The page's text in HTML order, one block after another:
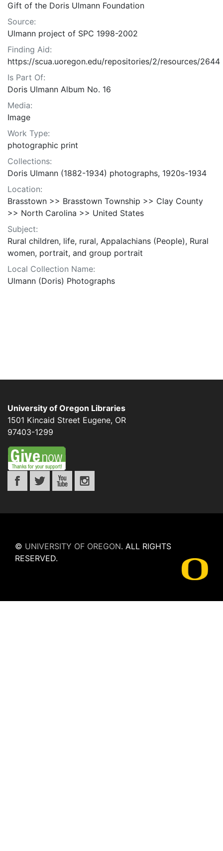
Gift of the Doris Ulmann Foundation
Source:
Ulmann project of SPC 1998-2002
Finding Aid:
https://scua.uoregon.edu/repositories/2/resources/2644
Is Part Of:
Doris Ulmann Album No. 16
Media:
Image
Work Type:
photographic print
Collections:
Doris Ulmann (1882-1934) photographs, 1920s-1934
Location:
Brasstown >> Brasstown Township >> Clay County
>> North Carolina >> United States
Subject:
Rural children, life, rural, Appalachians (People), Rural
women, portrait, and group portrait
Local Collection Name:
Ulmann (Doris) Photographs
University of Oregon Libraries
1501 Kincaid Street Eugene, OR
97403-1299
© UNIVERSITY OF OREGON. ALL RIGHTS
RESERVED.